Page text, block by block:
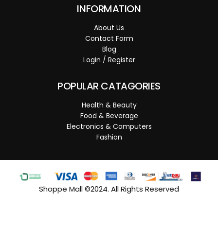
INFORMATION
About Us
Contact Form
Blog
Login / Register
POPULAR CATAGORIES
Health & Beauty
Food & Beverage
Electronics & Computers
Fashion
Shoppe Mall ©2024. All Rights Reserved